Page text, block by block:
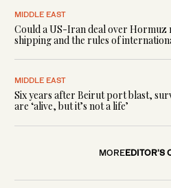
MIDDLE EAST
Could a US-Iran deal over Hormuz
shipping and the rules of
MIDDLE EAST
Six years after Beirut port blast,
are ‘alive, but it’s not a life’
MOREEDITOR'S